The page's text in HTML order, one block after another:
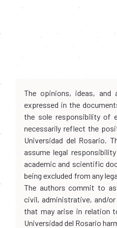
The opinions, ideas, and
expressed in the
the sole responsibility of
necessarily reflect the
Universidad del Rosario.
assume legal
academic and scientific
being excluded from any
The authors commit to
civil, administrative, and/
that may arise in relation
Universidad del Rosario